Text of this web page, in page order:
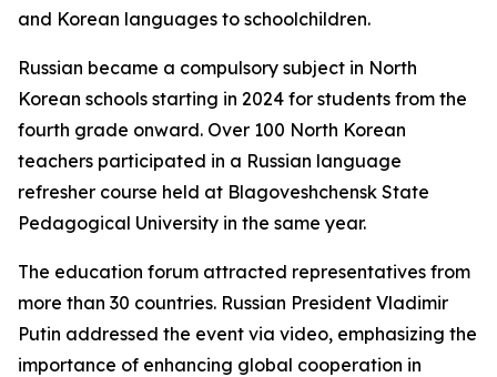
and Korean languages to schoolchildren.
Russian became a compulsory subject in North
Korean schools starting in 2024 for students from the
fourth grade onward. Over 100 North Korean
teachers participated in a Russian language
refresher course held at Blagoveshchensk State
Pedagogical University in the same year.
The education forum attracted representatives from
more than 30 countries. Russian President Vladimir
Putin addressed the event via video, emphasizing the
importance of enhancing global cooperation in